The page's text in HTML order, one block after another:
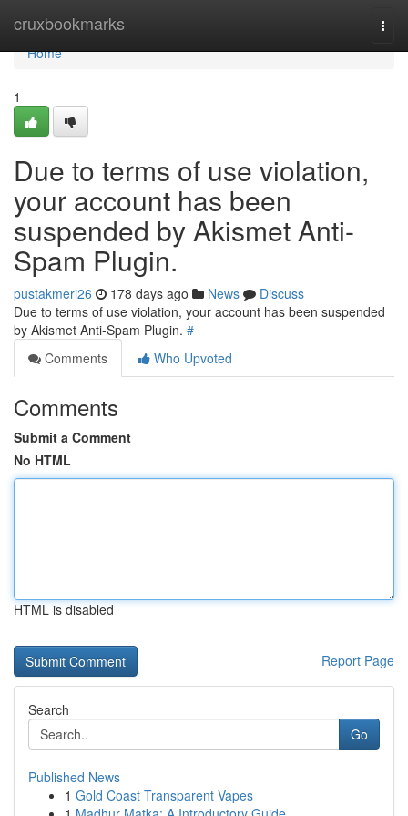
cruxbookmarks
Home
Home
1
Due to terms of use violation,
your account has been
suspended by Akismet Anti-
Spam Plugin.
pustakmeri26 178 days ago News
Discuss
Due to terms of use violation, your account has been suspended
by Akismet Anti-Spam Plugin. #
Comments
Who Upvoted
Comments
Submit a Comment
No HTML
HTML is disabled
Report Page
Search
Go
Published News
1 Gold Coast Transparent Vapes